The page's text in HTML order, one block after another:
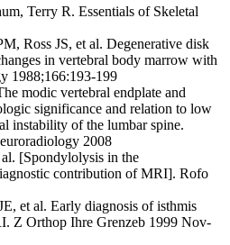
Terry R. Essentials of Skeletal
Ross JS, et al. Degenerative disk
in vertebral body marrow with
1988;166:193-199
modic vertebral endplate and
significance and relation to low
instability of the lumbar spine.
2008
[Spondylolysis in the
contribution of MRI]. Rofo
et al. Early diagnosis of isthmis
Z Orthop Ihre Grenzeb 1999 Nov-